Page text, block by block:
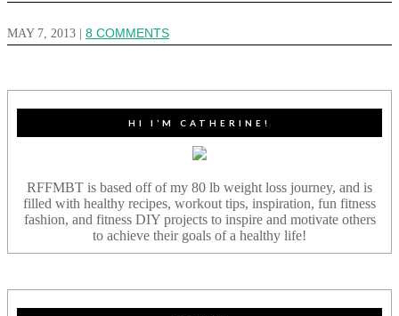
MAY 7, 2013 8 COMMENTS
HI I’M CATHERINE!
RFFMBT is based off of my 80 lb weight loss journey, and is
filled with healthy recipes, workout tips, inspiration, fun fitness
fashion, and fitness DIY projects to inspire and motivate others
to achieve their goals of a healthy life!